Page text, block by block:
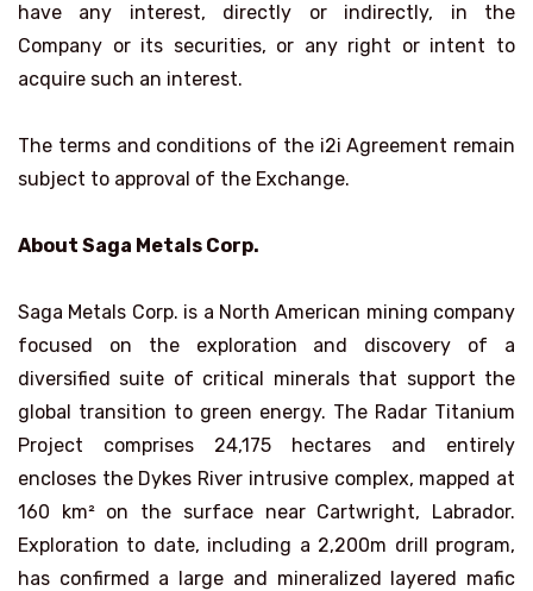
have any interest, directly or indirectly, in the
Company or its securities, or any right or intent to
acquire such an interest.
The terms and conditions of the i2i Agreement remain
subject to approval of the Exchange.
About Saga Metals Corp.
Saga Metals Corp. is a North American mining company
focused on the exploration and discovery of a
diversified suite of critical minerals that support the
global transition to green energy. The Radar Titanium
Project comprises 24,175 hectares and entirely
encloses the Dykes River intrusive complex, mapped at
160 km² on the surface near Cartwright, Labrador.
Exploration to date, including a 2,200m drill program,
has confirmed a large and mineralized layered mafic